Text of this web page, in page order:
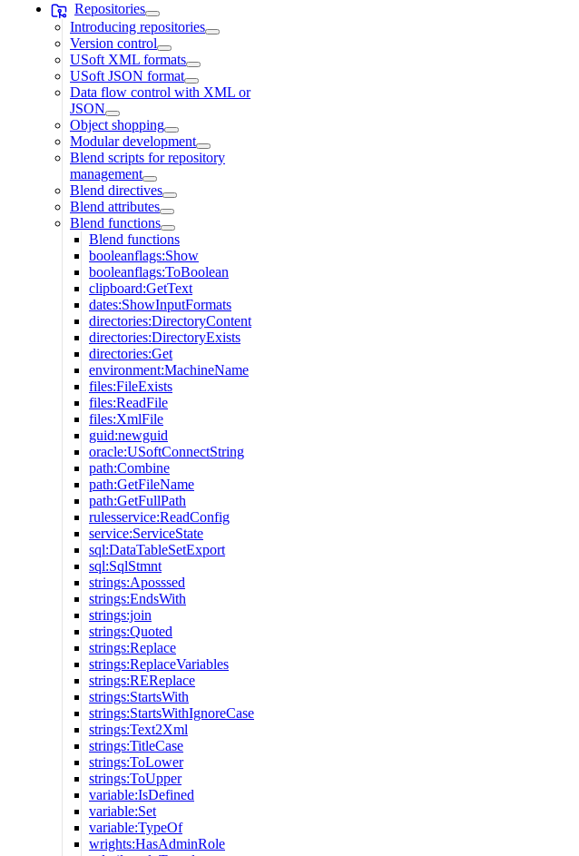
Repositories
Introducing repositories
Version control
USoft XML formats
USoft JSON format
Data flow control with XML or
JSON
Object shopping
Modular development
Blend scripts for repository
management
Blend directives
Blend attributes
Blend functions
Blend functions
booleanflags:Show
booleanflags:ToBoolean
clipboard:GetText
dates:ShowInputFormats
directories:DirectoryContent
directories:DirectoryExists
directories:Get
environment:MachineName
files:FileExists
files:ReadFile
files:XmlFile
guid:newguid
oracle:USoftConnectString
path:Combine
path:GetFileName
path:GetFullPath
rulesservice:ReadConfig
service:ServiceState
sql:DataTableSetExport
sql:SqlStmnt
strings:Aposssed
strings:EndsWith
strings:join
strings:Quoted
strings:Replace
strings:ReplaceVariables
strings:REReplace
strings:StartsWith
strings:StartsWithIgnoreCase
strings:Text2Xml
strings:TitleCase
strings:ToLower
strings:ToUpper
variable:IsDefined
variable:Set
variable:TypeOf
wrights:HasAdminRole